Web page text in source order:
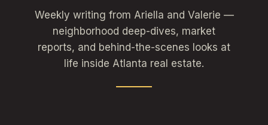
Weekly writing from Ariella and Valerie —
neighborhood deep-dives, market
reports, and behind-the-scenes looks at
life inside Atlanta real estate.